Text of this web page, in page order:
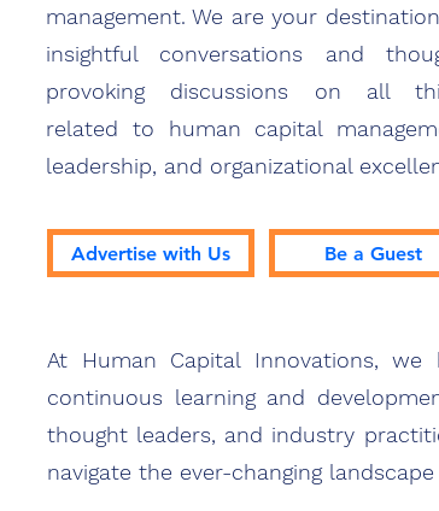
management. We are your
insightful conversations and
provoking discussions on all
related to human capital
leadership, and organizational
Advertise with Us Be a Guest
At Human Capital Innovations,
continuous learning and
thought leaders, and industry
navigate the ever-changing